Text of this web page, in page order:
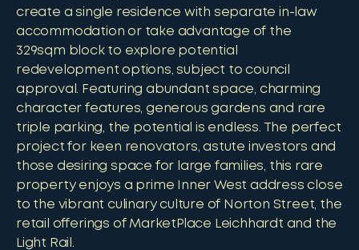
create a single residence with separate in-law
accommodation or take advantage of the
329sqm block to explore potential
redevelopment options, subject to council
approval. Featuring abundant space, charming
character features, generous gardens and rare
triple parking, the potential is endless. The perfect
project for keen renovators, astute investors and
those desiring space for large families, this rare
property enjoys a prime Inner West address close
to the vibrant culinary culture of Norton Street, the
retail offerings of MarketPlace Leichhardt and the
Light Rail.